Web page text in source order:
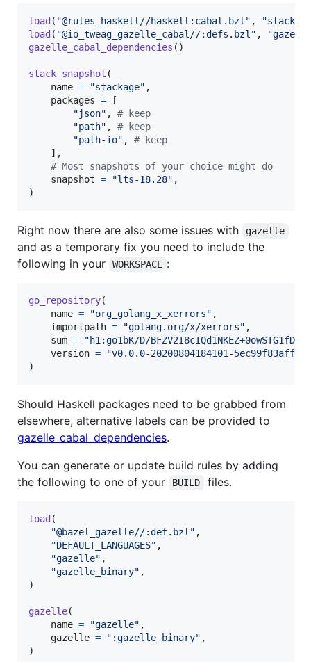
load ( "@rules_haskell//haskell:cabal.bzl" ,
load ( "@io_tweag_gazelle_cabal//:defs.bzl" ,
gazelle_cabal_dependencies ()
stack_snapshot (
name = "stackage" ,
packages = [
"json" , # keep
"path" , # keep
"path-io" , # keep
    ],
# Most snapshots of your choice might do
snapshot = "lts-18.28" ,
)
Right now there are also some issues with gazelle
and as a temporary fix you need to include the
following in your
WORKSPACE :
go_repository(
name = "org_golang_x_xerrors" ,
importpath = "golang.org/x/xerrors" ,
sum =
"h1:go1bK/D/
version = "v0.0.0-20200804184101-5ec99f83aff1"
)
Should Haskell packages need to be grabbed from
elsewhere, alternative labels can be provided to
gazelle_cabal_dependencies.
You can generate or update build rules by adding
the following to one of your
BUILD files.
load (
"@bazel_gazelle//:def.bzl" ,
"DEFAULT_LANGUAGES" ,
"gazelle" ,
"gazelle_binary" ,
)
gazelle(
name = "gazelle" ,
gazelle = ":gazelle_binary" ,
)